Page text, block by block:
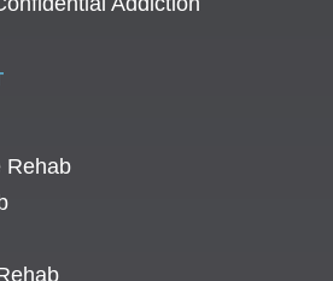
Rehab